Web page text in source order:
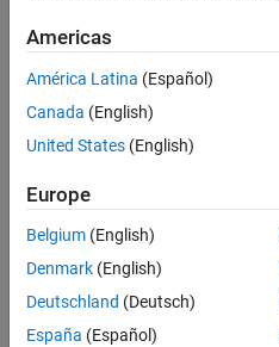
Apply Now
Job:
TREM
Technical
Sales
Engineering
Location:
Americas
América Latina (Español)
Canada (English)
United States (English)
Europe
Belgium (English)
Denmark (English)
Deutschland (Deutsch)
España (Español)